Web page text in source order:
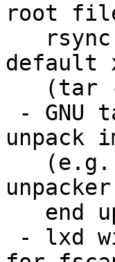
root
default
unpack